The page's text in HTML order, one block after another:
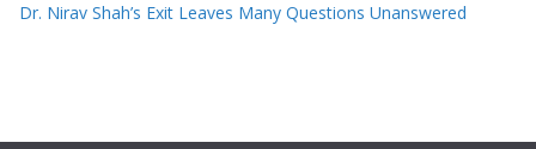
Dr. Nirav Shah’s Exit Leaves Many Questions Unanswered